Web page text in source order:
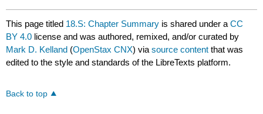
This page titled 18.S: Chapter Summary is shared under aCC
BY 4.0 license and was authored, remixed, and/or curated by
Mark D. Kelland (OpenStax CNX) viasource content that was
edited to the style and standards of the LibreTexts platform.
Back to top